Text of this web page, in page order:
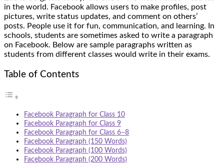
in the world. Facebook allows users to make profiles, post
pictures, write status updates, and comment on others’
posts. People use it for fun, communication, and learning. In
schools, students are sometimes asked to write a paragraph
on Facebook. Below are sample paragraphs written as
students from different classes would write in their exams.
Table of Contents
Facebook Paragraph for Class 10
Facebook Paragraph for Class 9
Facebook Paragraph for Class 6–8
Facebook Paragraph (150 Words)
Facebook Paragraph (100 Words)
Facebook Paragraph (200 Words)